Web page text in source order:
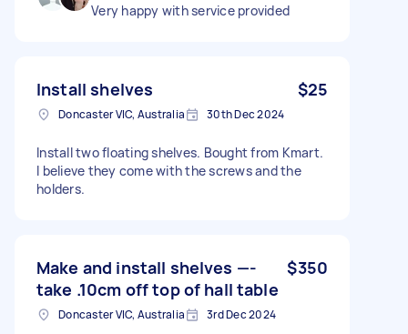
Very happy with service provided
Install shelves $25
Doncaster VIC, Australia 30th Dec 2024
Install two floating shelves. Bought from Kmart.
I believe they come with the screws and the
holders.
Make and install shelves —-
take .10cm off top of hall table
$350
Doncaster VIC, Australia 3rd Dec 2024